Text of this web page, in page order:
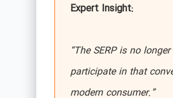
Expert Insight:
“The SERP is no
participate in that
modern consumer.”